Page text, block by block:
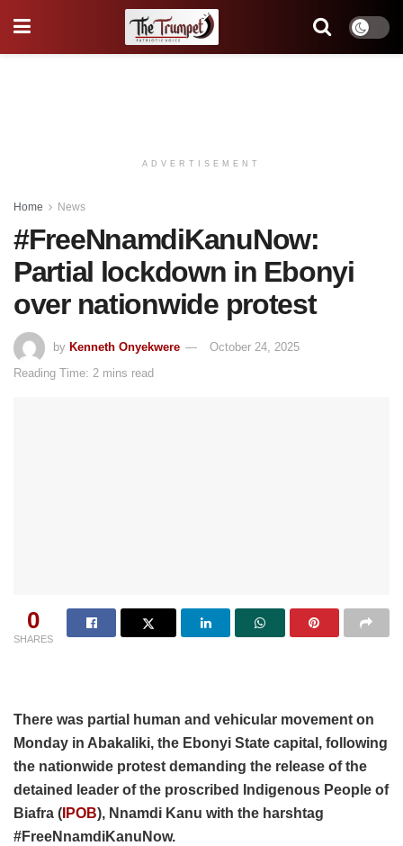
ADVERTISEMENT
Home News
#FreeNnamdiKanuNow:
Partial lockdown in Ebonyi
over nationwide protest
by Kenneth Onyekwere
October 24, 2025
Reading Time: 2 mins read
0
SHARES
There was partial human and vehicular movement on
Monday in Abakaliki, the Ebonyi State capital, following
the nationwide protest demanding the release of the
detained leader of the proscribed Indigenous People of
Biafra ( IPOB), Nnamdi Kanu with the harshtag
#FreeNnamdiKanuNow.